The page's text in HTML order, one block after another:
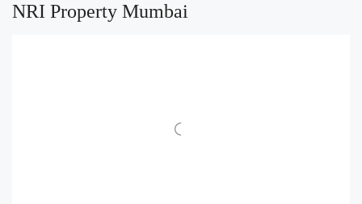
NRI Property Mumbai